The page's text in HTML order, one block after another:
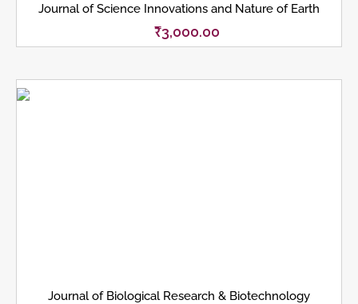
Journal of Science Innovations and Nature of Earth
₹3,000.00
Journal of Biological Research & Biotechnology